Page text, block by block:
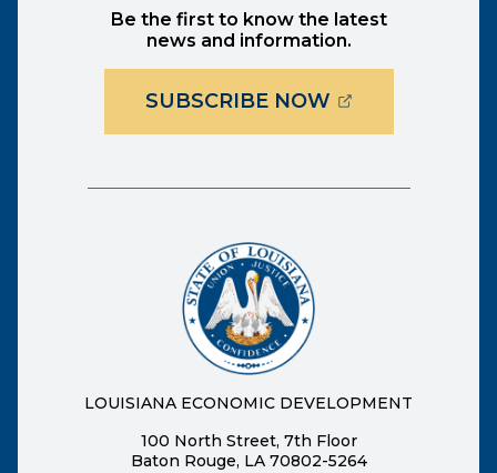
Be the first to know the latest
news and information.
SUBSCRIBE NOW(OPENS
LOUISIANA ECONOMIC DEVELOPMENT
100 North Street, 7th Floor
Baton Rouge, LA 70802-5264